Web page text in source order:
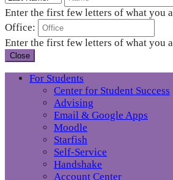
Enter the first few letters of what you
Office:
Enter the first few letters of what you
Close
For Students
Center for Student Success
Advising
Email & Google Apps
Moodle
Starfish
Self-Service
Handshake
Account Center